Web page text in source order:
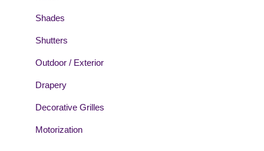
Shades
Shutters
Outdoor / Exterior
Drapery
Decorative Grilles
Motorization